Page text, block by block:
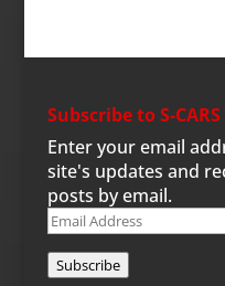
Subscribe to S-
Enter your email
site's updates and
posts by email.
Email
Subscribe